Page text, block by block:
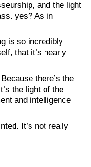
and the light
yes? As in
is so incredibly
that it’s nearly
there’s the
the light of the
and intelligence
It’s not really